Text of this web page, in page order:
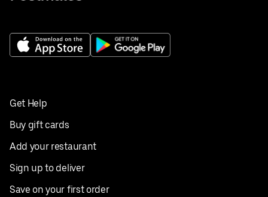
Get Help
Buy gift cards
Add your restaurant
Sign up to deliver
Save on your first order